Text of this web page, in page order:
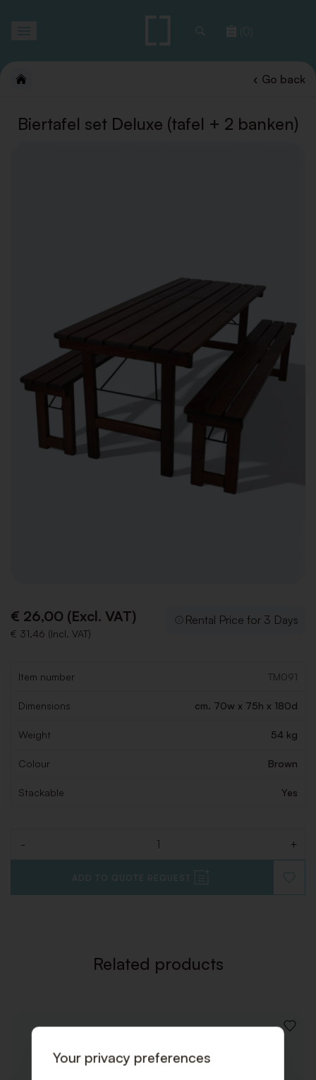
(0)
Go back
Biertafel set Deluxe (tafel + 2 banken)
€ 26,00 (Excl. VAT)
€ 31,46 (Incl. VAT)
Rental Price for 3 Days
Item number TM091
Dimensions cm. 70w x 75h x 180d
Weight 54 kg
Colour Brown
Stackable Yes
- +
ADD TO QUOTE REQUEST
TO
Related products
ADD
Your privacy preferences